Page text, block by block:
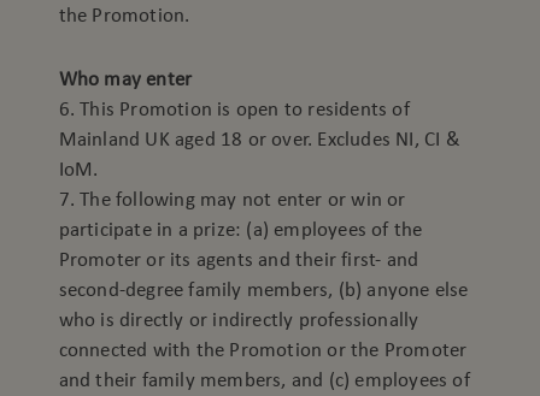
the Promotion.
Who may enter
6. This Promotion is open to residents of
Mainland UK aged 18 or over. Excludes NI, CI &
IoM.
7. The following may not enter or win or
participate in a prize: (a) employees of the
Promoter or its agents and their first- and
second-degree family members, (b) anyone else
who is directly or indirectly professionally
connected with the Promotion or the Promoter
and their family members, and (c) employees of